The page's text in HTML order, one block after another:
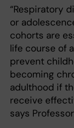
“Respiratory
or
cohorts are
life course of
prevent
becoming
adulthood if
receive
says